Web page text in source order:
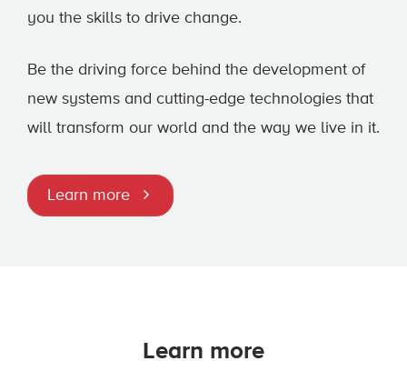
you the skills to drive change.
Be the driving force behind the development of
new systems and cutting-edge technologies that
will transform our world and the way we live in it.
Learn more
Learn more